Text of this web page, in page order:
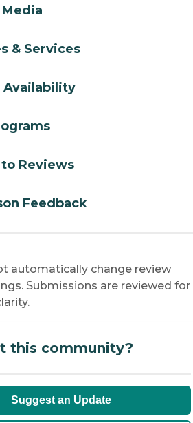
& Services
Availability
Reviews
Feedback
automatically change review
Submissions are reviewed for
this community?
Suggest an Update